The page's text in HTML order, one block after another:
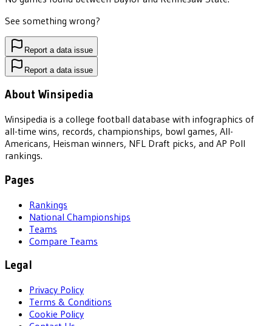
See something wrong?
Report a data issue
Report a data issue
About Winsipedia
Winsipedia is a college football database with infographics of
all-time wins, records, championships, bowl games, All-
Americans, Heisman winners, NFL Draft picks, and AP Poll
rankings.
Pages
Rankings
National Championships
Teams
Compare Teams
Legal
Privacy Policy
Terms & Conditions
Cookie Policy